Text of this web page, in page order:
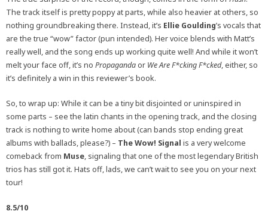
The track itself is pretty poppy at parts, while also heavier at others, so
nothing groundbreaking there. Instead, it’s Ellie Goulding’s vocals that
are the true “wow” factor (pun intended). Her voice blends with Matt’s
really well, and the song ends up working quite well! And while it won’t
melt your face off, it’s no Propagandaor We Are F*cking F*cked, either, so
it’s definitely a win in this reviewer’s book.
So, to wrap up: While it can be a tiny bit disjointed or uninspired in
some parts – see the latin chants in the opening track, and the closing
track is nothing to write home about (can bands stop ending great
albums with ballads, please?) – The Wow! Signal is a very welcome
comeback from Muse, signaling that one of the most legendary British
trios has still got it. Hats off, lads, we can’t wait to see you on your next
tour!
8.5/10